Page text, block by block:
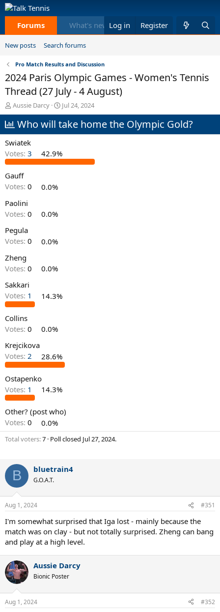
Forums What's new Members
Log in Register
New posts Search forums
Pro Match Results and Discussion
2024 Paris Olympic Games - Women's Tennis
Thread (27 July - 4 August)
T
h
r
e
a
s
t
a
r
e
r
Aussie Darcy
S
t
a
a
t
Jul 24, 2024
Who will take home the Olympic Gold?
Swiatek
Votes: 3 42.9%
Gauff
Votes: 0
0.0%
Paolini
Votes: 0
0.0%
Pegula
Votes: 0
0.0%
Zheng
Votes: 0
0.0%
Sakkari
Votes: 1 14.3%
Collins
Votes: 0
0.0%
Krejcikova
Votes: 2 28.6%
Ostapenko
Votes: 1 14.3%
Other? (post who)
Votes: 0 0.0%
Total voters 7 Poll closed Jul 27, 2024.
B bluetrain4
G.O.A.T.
Aug 1, 2024 #351
I'm somewhat surprised that Iga lost - mainly because the
match was on clay - but not totally surprised. Zheng can bang
and play at a high level.
Aussie Darcy
Bionic Poster
Aug 1, 2024 #352